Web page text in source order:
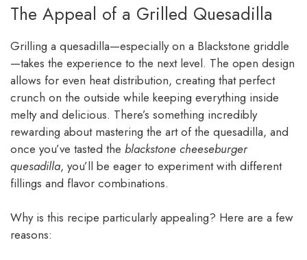
The Appeal of a Grilled Quesadilla
Grilling a quesadilla—especially on a Blackstone griddle
—takes the experience to the next level. The open design
allows for even heat distribution, creating that perfect
crunch on the outside while keeping everything inside
melty and delicious. There’s something incredibly
rewarding about mastering the art of the quesadilla, and
once you’ve tasted the blackstone cheeseburger
quesadilla, you’ll be eager to experiment with different
fillings and flavor combinations.
Why is this recipe particularly appealing? Here are a few
reasons: